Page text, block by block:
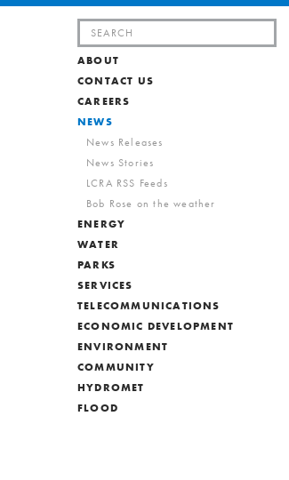
Search
for:
ABOUT
CONTACT US
CAREERS
NEWS
News Releases
News Stories
LCRA RSS Feeds
Bob Rose on the weather
ENERGY
WATER
PARKS
SERVICES
TELECOMMUNICATIONS
ECONOMIC DEVELOPMENT
ENVIRONMENT
COMMUNITY
HYDROMET
FLOOD